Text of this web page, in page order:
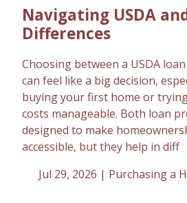
Navigating USDA
Differences
Choosing between a USDA
can feel like a big decision,
buying your first home or
costs manageable. Both loan
designed to make
accessible, but they help in diff
Jul 29, 2026 | Purchasing a